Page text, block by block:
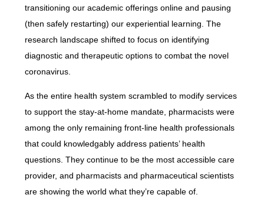
transitioning our academic offerings online and pausing
(then safely restarting) our experiential learning. The
research landscape shifted to focus on identifying
diagnostic and therapeutic options to combat the novel
coronavirus.
As the entire health system scrambled to modify services
to support the stay-at-home mandate, pharmacists were
among the only remaining front-line health professionals
that could knowledgably address patients’ health
questions. They continue to be the most accessible care
provider, and pharmacists and pharmaceutical scientists
are showing the world what they’re capable of.